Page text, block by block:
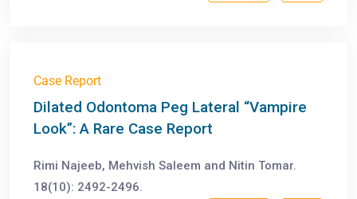
Case Report
Dilated Odontoma Peg Lateral “Vampire
Look”: A Rare Case Report
Rimi Najeeb, Mehvish Saleem and Nitin Tomar.
18(10): 2492-2496.